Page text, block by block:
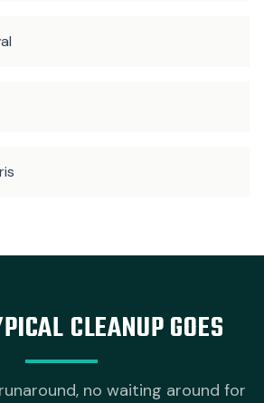
CLEANUP GOES
no waiting around for